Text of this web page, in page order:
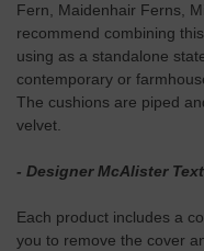
Fern, Maidenhair Ferns,
recommend combining
using as a standalone
contemporary or
The cushions are piped
velvet.
- Designer McAlister
Each product includes a
you to remove the cover